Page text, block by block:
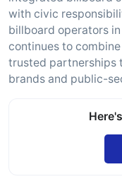
with civic
billboard operators
continues to
trusted partnerships
brands and public-